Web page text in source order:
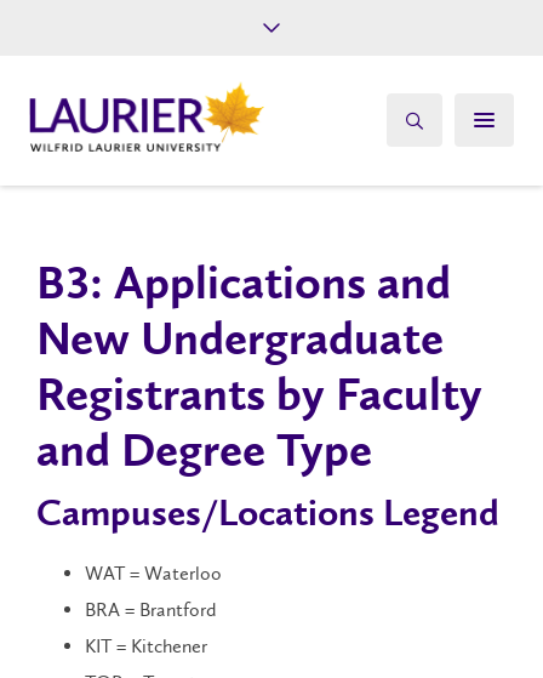
Give
B3: Applications and
New Undergraduate
Registrants by Faculty
and Degree Type
Campuses/Locations Legend
WAT = Waterloo
BRA = Brantford
KIT = Kitchener